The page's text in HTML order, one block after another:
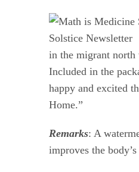
in the migrant north
Included in the
happy and excited
Home.”
Remarks: A
improves the